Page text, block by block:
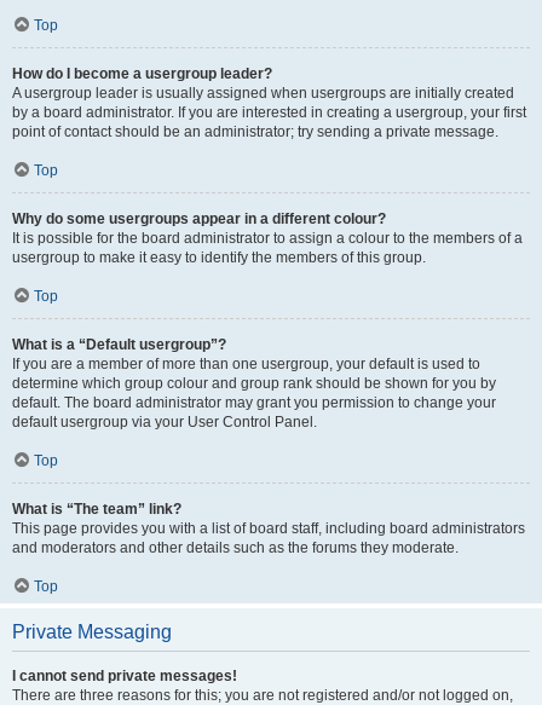
Top
How do I become a usergroup leader?
A usergroup leader is usually assigned when usergroups are initially created
by a board administrator. If you are interested in creating a usergroup, your first
point of contact should be an administrator; try sending a private message.
Top
Why do some usergroups appear in a different colour?
It is possible for the board administrator to assign a colour to the members of a
usergroup to make it easy to identify the members of this group.
Top
What is a “Default usergroup”?
If you are a member of more than one usergroup, your default is used to
determine which group colour and group rank should be shown for you by
default. The board administrator may grant you permission to change your
default usergroup via your User Control Panel.
Top
What is “The team” link?
This page provides you with a list of board staff, including board administrators
and moderators and other details such as the forums they moderate.
Top
Private Messaging
I cannot send private messages!
There are three reasons for this; you are not registered and/or not logged on,